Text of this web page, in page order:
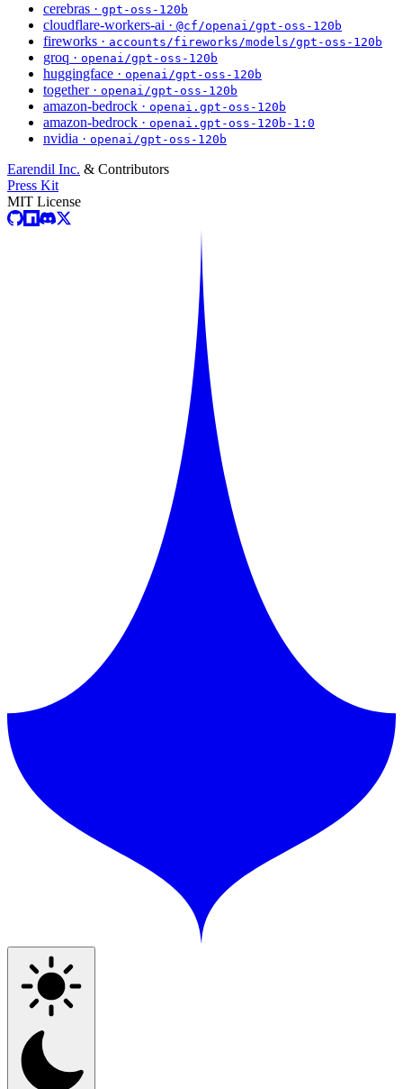
cerebras · gpt-oss-120b
cloudflare-workers-ai · @cf/openai/gpt-oss-120b
fireworks · accounts/fireworks/models/gpt-oss-120b
groq · openai/gpt-oss-120b
huggingface · openai/gpt-oss-120b
together · openai/gpt-oss-120b
amazon-bedrock · openai.gpt-oss-120b
amazon-bedrock · openai.gpt-oss-120b-1:0
nvidia · openai/gpt-oss-120b
Earendil Inc. & Contributors
Press Kit
MIT License